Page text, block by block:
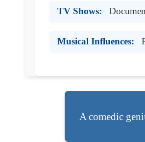
TV Shows:
Musical Influences:
A comedic